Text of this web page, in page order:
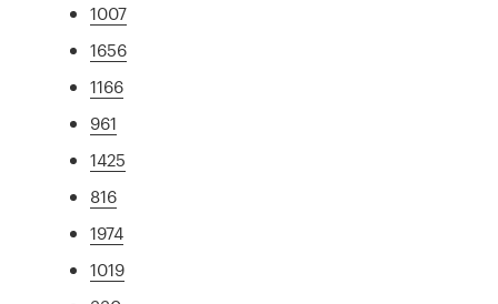
1007
1656
1166
961
1425
816
1974
1019